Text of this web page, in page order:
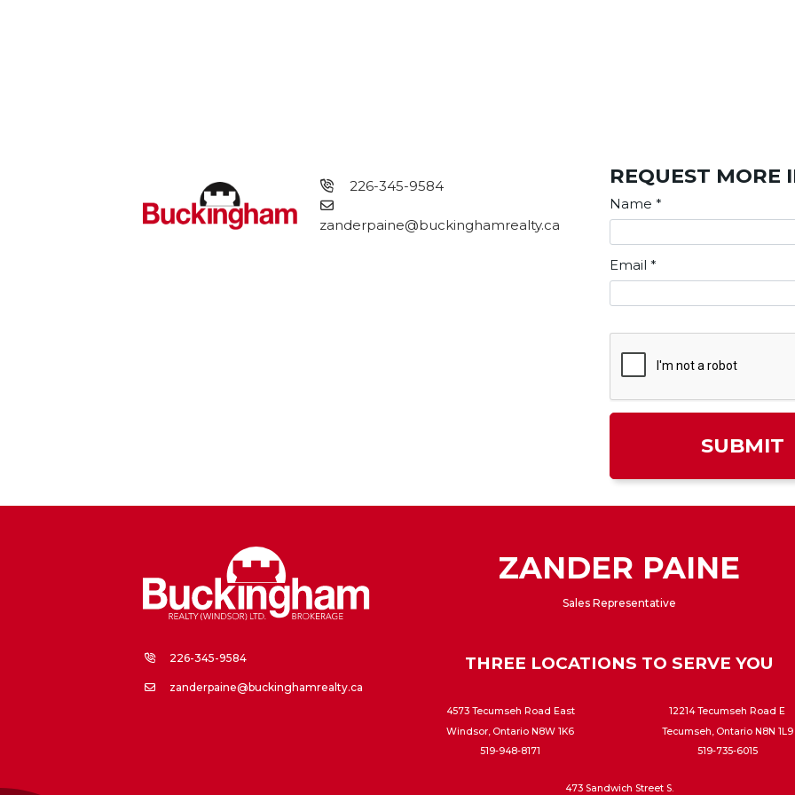
226-345-9584
zanderpaine@buckinghamrealty.ca
REQUEST MORE
Name *
Email *
226-345-9584
zanderpaine@buckinghamrealty.ca
ZANDER PAINE
Sales Representative
THREE LOCATIONS TO SERVE YOU
4573 Tecumseh Road East
Windsor, Ontario N8W 1K6
519-948-8171
12214 Tecumseh Road E
Tecumseh, Ontario N8N 1L9
519-735-6015
473 Sandwich Street S.